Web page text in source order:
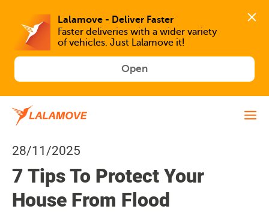
Faster deliveries with a wider variety
of vehicles. Just Lalamove it!
Open
28/11/2025
7 Tips To Protect Your
House From Flood